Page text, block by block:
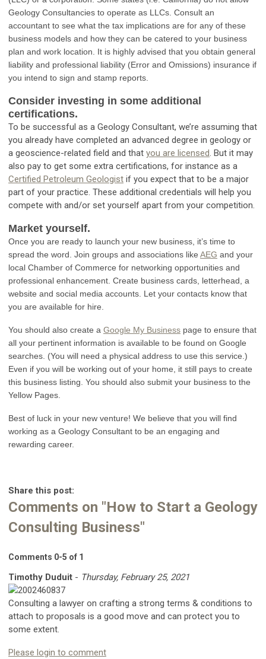
Geology Consultancies to operate as LLCs. Consult an
accountant to see what the tax implications are for any of these
business models and how they can be catered to your business
plan and work location. It is highly advised that you obtain general
liability and professional liability (Error and Omissions) insurance if
you intend to sign and stamp reports.
Consider investing in some additional
certifications.
To be successful as a Geology Consultant, we’re assuming that
you already have completed an advanced degree in geology or
a geoscience-related field and that you are licensed. But it may
also pay to get some extra certifications, for instance as a
Certified Petroleum Geologist if you expect that to be a major
part of your practice. These additional credentials will help you
compete with and/or set yourself apart from your competition.
Market yourself.
Once you are ready to launch your new business, it’s time to
spread the word. Join groups and associations like AEG and your
local Chamber of Commerce for networking opportunities and
professional enhancement. Create business cards, letterhead, a
website and social media accounts. Let your contacts know that
you are available for hire.
You should also create a Google My Business page to ensure that
all your pertinent information is available to be found on Google
searches. (You will need a physical address to use this service.)
Even if you will be working out of your home, it still pays to create
this business listing. You should also submit your business to the
Yellow Pages.
Best of luck in your new venture! We believe that you will find
working as a Geology Consultant to be an engaging and
rewarding career.
Share this post:
Comments on "How to Start a Geology
Consulting Business"
Comments 0-5 of 1
Timothy Duduit - Thursday, February 25, 2021
Consulting a lawyer on crafting a strong terms & conditions to
attach to proposals is a good move and can protect you to
some extent.
Please login to comment